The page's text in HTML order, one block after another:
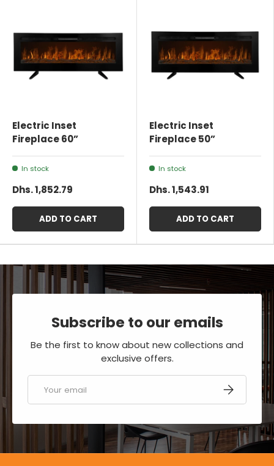
Electric Inset
Fireplace 60”
In stock
Dhs. 1,852.79
ADD TO CART
Electric Inset
Fireplace 50”
In stock
Dhs. 1,543.91
ADD TO CART
Subscribe to our emails
Be the first to know about new collections and
exclusive offers.
SUBSCRIBE